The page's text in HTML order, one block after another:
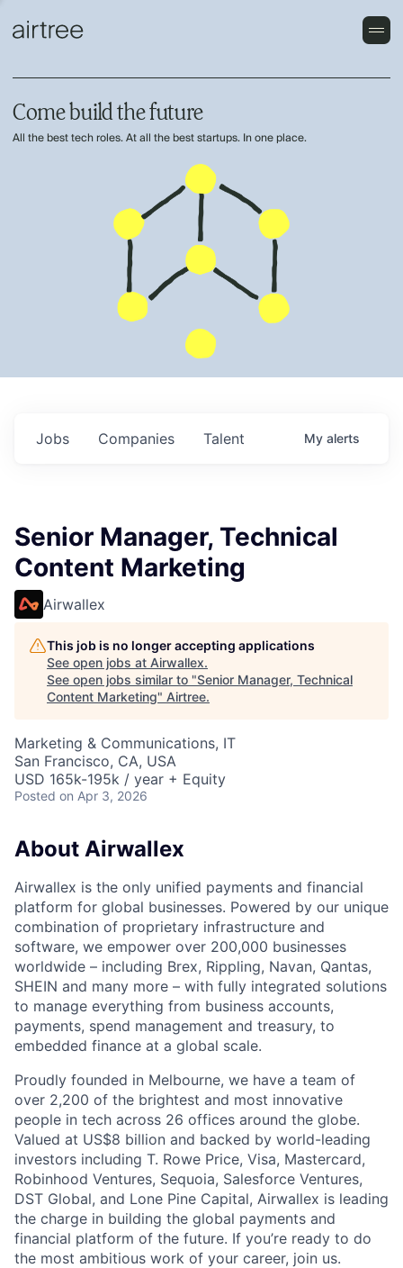
Come build the future
All the best tech roles. At all the best startups. In one place.
Jobs Companies Talent My alerts
Senior Manager, Technical
Content Marketing
Airwallex
This job is no longer accepting applications
See open jobs at Airwallex.
See open jobs similar to "Senior Manager, Technical
Content Marketing" Airtree.
Marketing & Communications, IT
San Francisco, CA, USA
USD 165k-195k / year + Equity
Posted on Apr 3, 2026
About Airwallex
Airwallex is the only unified payments and financial
platform for global businesses. Powered by our unique
combination of proprietary infrastructure and
software, we empower over 200,000 businesses
worldwide – including Brex, Rippling, Navan, Qantas,
SHEIN and many more – with fully integrated solutions
to manage everything from business accounts,
payments, spend management and treasury, to
embedded finance at a global scale.
Proudly founded in Melbourne, we have a team of
over 2,200 of the brightest and most innovative
people in tech across 26 offices around the globe.
Valued at US$8 billion and backed by world-leading
investors including T. Rowe Price, Visa, Mastercard,
Robinhood Ventures, Sequoia, Salesforce Ventures,
DST Global, and Lone Pine Capital, Airwallex is leading
the charge in building the global payments and
financial platform of the future. If you’re ready to do
the most ambitious work of your career, join us.